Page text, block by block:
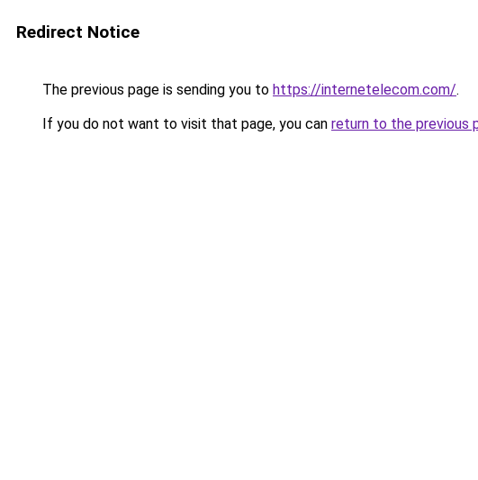
Redirect Notice
The previous page is sending you to https://internetelecom.com/.
If you do not want to visit that page, you can return to the previous